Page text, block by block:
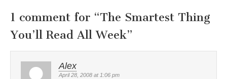
1 comment for “The Smartest Thing
You’ll Read All Week”
Alex
April 28, 2008 at 1:06 pm